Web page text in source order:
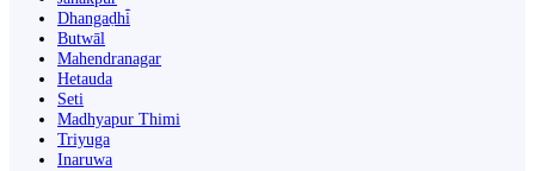
Dhangaḍhi̇̄
Butwāl
Mahendranagar
Hetauda
Seti
Madhyapur Thimi
Triyuga
Inaruwa